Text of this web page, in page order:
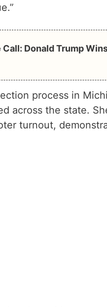
Call: Donald Trump
process in
across the state.
turnout,